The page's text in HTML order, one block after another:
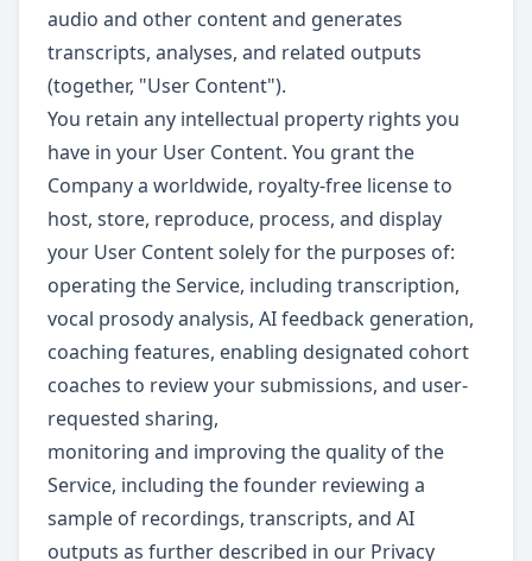
audio and other content and generates
transcripts, analyses, and related outputs
(together, "User Content").
You retain any intellectual property rights you
have in your User Content. You grant the
Company a worldwide, royalty-free license to
host, store, reproduce, process, and display
your User Content solely for the purposes of:
operating the Service, including transcription,
vocal prosody analysis, AI feedback generation,
coaching features, enabling designated cohort
coaches to review your submissions, and user-
requested sharing,
monitoring and improving the quality of the
Service, including the founder reviewing a
sample of recordings, transcripts, and AI
outputs as further described in our Privacy